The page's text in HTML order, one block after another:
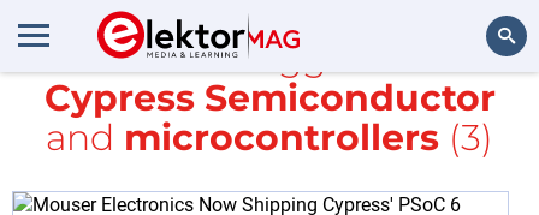
Search
All items tagged with
Cypress Semiconductor
and microcontrollers (3)